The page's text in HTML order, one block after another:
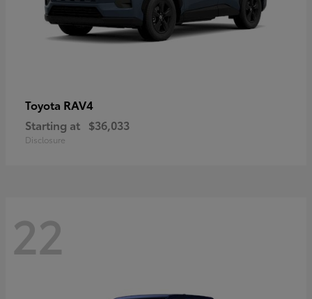
Toyota RAV4
Starting at $36,033
Disclosure
22